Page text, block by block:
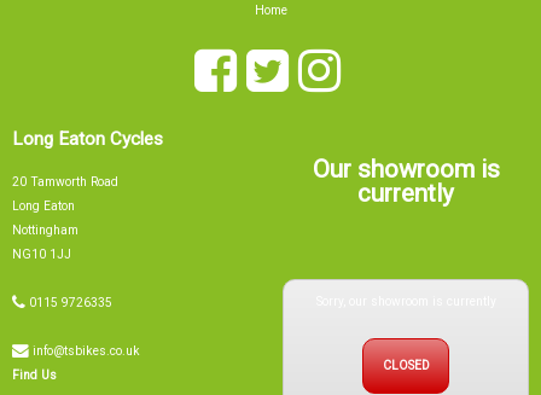
Home
Long Eaton Cycles
20 Tamworth Road
Long Eaton
Nottingham
NG10 1JJ
0115 9726335
info@tsbikes.co.uk
Find Us
Our showroom is
currently
CLOSED